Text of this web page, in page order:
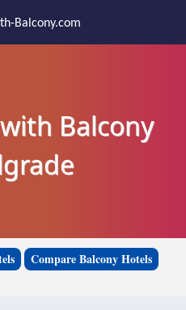
Balcony.com
Balcony
Compare Balcony Hotels